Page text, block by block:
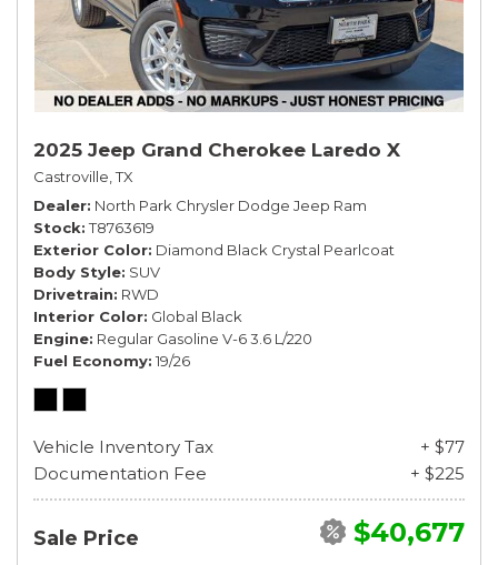
2025 Jeep Grand Cherokee Laredo X
Castroville, TX
Dealer North Park Chrysler Dodge Jeep Ram
Stock T8763619
Exterior Color Diamond Black Crystal Pearlcoat
Body Style SUV
Drivetrain RWD
Interior Color Global Black
Engine Regular Gasoline V-6 3.6 L/220
Fuel Economy 19/26
Vehicle Inventory Tax
+ $77
Documentation Fee
+ $225
Sale Price $40,677